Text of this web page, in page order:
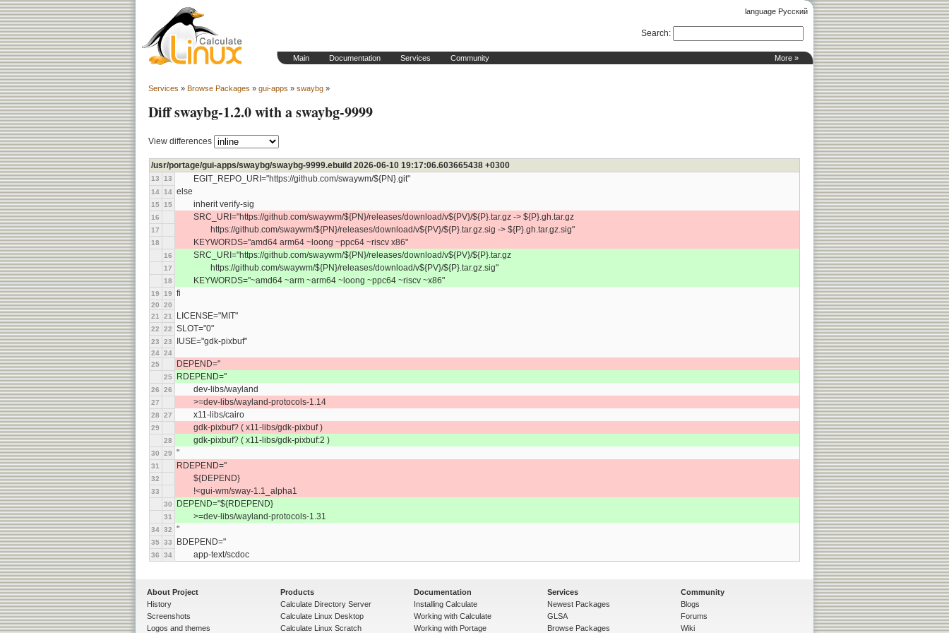
language Русский
More »
Main Documentation Services Community
Search:
Services » Browse Packages » gui-apps » swaybg »
Diff swaybg-1.2.0 with a swaybg-9999
View differences
/usr/portage/gui-apps/swaybg/swaybg-9999.ebuild 2026-06-10 19:17:06.603665438 +0300
13 13
	EGIT_REPO_URI="https://github.com/swaywm/${PN}.git"
14 14 else
15 15
	inherit verify-sig
16
	SRC_URI="https://github.com/swaywm/${PN}/releases/download/v${PV}/${P}.tar.gz -> ${P}.gh.tar.gz
17
		https://github.com/swaywm/${PN}/releases/download/v${PV}/${P}.tar.gz.sig -> ${P}.gh.tar.gz.sig"
18
	KEYWORDS="amd64 arm64 ~loong ~ppc64 ~riscv x86"
16
	SRC_URI="https://github.com/swaywm/${PN}/releases/download/v${PV}/${P}.tar.gz
17
		https://github.com/swaywm/${PN}/releases/download/v${PV}/${P}.tar.gz.sig"
18
	KEYWORDS="~amd64 ~arm ~arm64 ~loong ~ppc64 ~riscv ~x86"
19 19 fi
20
20
21
21 LICENSE="MIT"
22 22 SLOT="0"
23 23 IUSE="gdk-pixbuf"
24 24
25
DEPEND="
25 RDEPEND="
26 26
	dev-libs/wayland
27
	>=dev-libs/wayland-protocols-1.14
28 27
	x11-libs/cairo
29
	gdk-pixbuf? ( x11-libs/gdk-pixbuf )
28
	gdk-pixbuf? ( x11-libs/gdk-pixbuf:2 )
30 29 "
31 RDEPEND="
32
	${DEPEND}
33
	!<gui-wm/sway-1.1_alpha1
30 DEPEND="${RDEPEND}
31
	>=dev-libs/wayland-protocols-1.31
34 32 "
35 33 BDEPEND="
36 34
	app-text/scdoc
About Project
History
Screenshots
Logos and themes
Products
Calculate Directory Server
Calculate Linux Desktop
Calculate Linux Scratch
Documentation
Installing Calculate
Working with Calculate
Working with Portage
Services
Newest Packages
GLSA
Browse Packages
Community
Blogs
Forums
Wiki